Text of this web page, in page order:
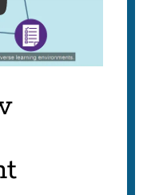
STUDENT